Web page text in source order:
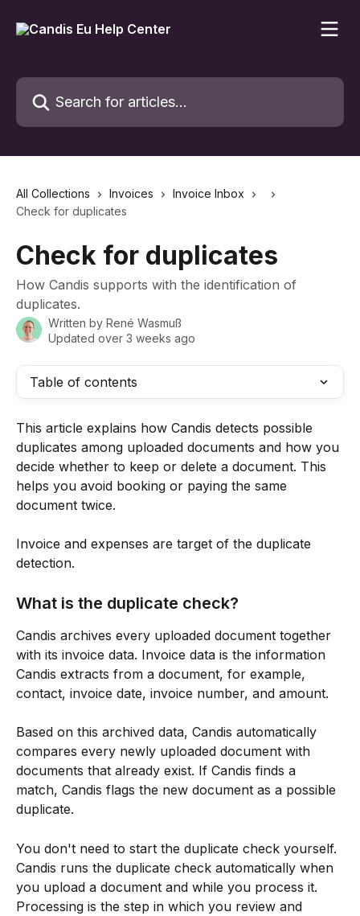
Search for articles...
All Collections Invoices
Invoice Inbox
Check for duplicates
Check for duplicates
How Candis supports with the identification of
duplicates.
Written by René Wasmuß
Updated over 3 weeks ago
Table of contents
This article explains how Candis detects possible
duplicates among uploaded documents and how you
decide whether to keep or delete a document. This
helps you avoid booking or paying the same
document twice.
Invoice and expenses are target of the duplicate
detection.
What is the duplicate check?
Candis archives every uploaded document together
with its invoice data. Invoice data is the information
Candis extracts from a document, for example,
contact, invoice date, invoice number, and amount.
Based on this archived data, Candis automatically
compares every newly uploaded document with
documents that already exist. If Candis finds a
match, Candis flags the new document as a possible
duplicate.
You don't need to start the duplicate check yourself.
Candis runs the duplicate check automatically when
you upload a document and while you process it.
Processing is the step in which you review and